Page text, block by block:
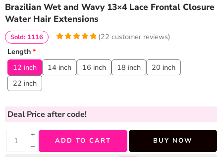
Brazilian Wet and Wavy 13×4 Lace Frontal Closure
Water Hair Extensions
customer
ratings
(22 customer reviews)
Sold: 1116
Length *
12 inch
14 inch 16 inch 18 inch
20 inch
22 inch
Deal Price after code!
+
−
ADD TO CART BUY NOW